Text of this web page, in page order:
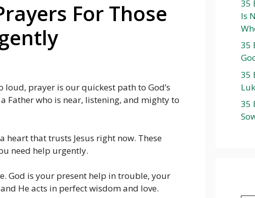
For Those
prayer is our quickest path to God’s
Father who is near, listening, and mighty to
heart that trusts Jesus right now. These
need help urgently.
God is your present help in trouble, your
He acts in perfect wisdom and love.
35
Is
35
35
35